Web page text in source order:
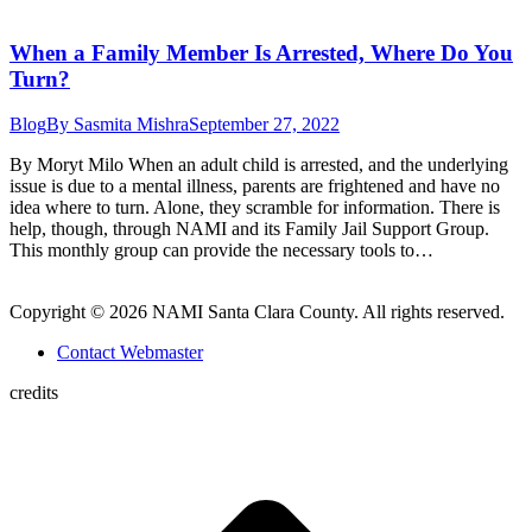
When a Family Member Is Arrested, Where Do You
Turn?
BlogBy Sasmita MishraSeptember 27, 2022
By Moryt Milo When an adult child is arrested, and the underlying
issue is due to a mental illness, parents are frightened and have no
idea where to turn. Alone, they scramble for information. There is
help, though, through NAMI and its Family Jail Support Group.
This monthly group can provide the necessary tools to…
Copyright © 2026 NAMI Santa Clara County. All rights reserved.
Contact Webmaster
credits